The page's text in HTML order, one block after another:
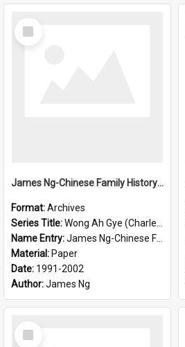
Select
Item
James Ng-Chinese Family History-New Zealand
Format:Archives
Series Title:Wong Ah Gye (Charles)
Name Entry:James Ng-Chinese Family History-New Zealand
Material: Paper
Date: 1991-2002
Author:James Ng
Select
Item